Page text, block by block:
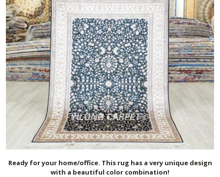
Ready for your home/office. This rug has a very unique design
with a beautiful color combination!